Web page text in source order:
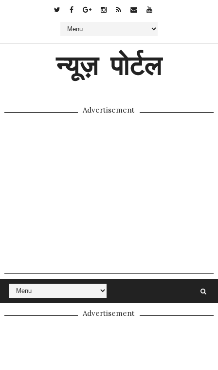
न्यूज़ पोर्टल
Advertisement
Advertisement